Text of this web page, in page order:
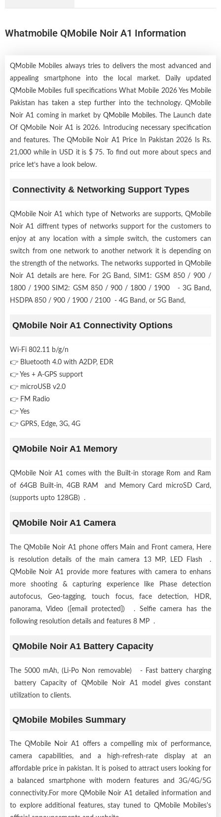
Whatmobile QMobile Noir A1 Information
QMobile Mobiles always tries to delivers the most advanced and
appealing smartphone into the local market. Daily updated
QMobile Mobiles full specifications What Mobile 2026 Yes Mobile
Pakistan has taken a step further into the technology. QMobile
Noir A1 coming in market by QMobile Mobiles. The Launch date
Of QMobile Noir A1 is 2026. Introducing necessary specification
and features. The QMobile Noir A1 Price In Pakistan 2026 Is Rs.
21,000 while in USD it is $ 75. To find out more about specs and
price let’s have a look below.
Connectivity & Networking Support Types
QMobile Noir A1 which type of Networks are supports, QMobile
Noir A1 diffrent types of networks support for the customers to
enjoy at any location with a simple switch, the customers can
switch from one network to another network it is depending on
the strength of the networks. The networks supported in QMobile
Noir A1 details are here. For 2G Band, SIM1: GSM 850 / 900 /
1800 / 1900 SIM2: GSM 850 / 900 / 1800 / 1900 - 3G Band,
HSDPA 850 / 900 / 1900 / 2100 - 4G Band, or 5G Band,
QMobile Noir A1 Connectivity Options
Wi-Fi 802.11 b/g/n
👉 Bluetooth 4.0 with A2DP, EDR
👉 Yes + A-GPS support
👉 microUSB v2.0
👉 FM Radio
👉 Yes
👉 GPRS, Edge, 3G, 4G
QMobile Noir A1 Memory
QMobile Noir A1 comes with the Built-in storage Rom and Ram
of 64GB Built-in, 4GB RAM and Memory Card microSD Card,
(supports upto 128GB) .
QMobile Noir A1 Camera
The QMobile Noir A1 phone offers Main and Front camera, Here
is resolution details of the main camera 13 MP, LED Flash .
QMobile Noir A1 provide more features with camera to enhans
more shooting & capturing experience like Phase detection
autofocus, Geo-tagging, touch focus, face detection, HDR,
panorama, Video ([email protected]) . Selfie camera has the
following resolution details and features 8 MP .
QMobile Noir A1 Battery Capacity
The 5000 mAh, (Li-Po Non removable) - Fast battery charging
battery Capacity of QMobile Noir A1 model gives constant
utilization to clients.
QMobile Mobiles Summary
The QMobile Noir A1 offers a compelling mix of performance,
camera capabilities, and a high-refresh-rate display at an
affordable price in pakistan. It is poised to attract users looking for
a balanced smartphone with modern features and 3G/4G/5G
connectivity.For more QMobile Noir A1 detailed information and
to explore additional features, stay tuned to QMobile Mobiles's